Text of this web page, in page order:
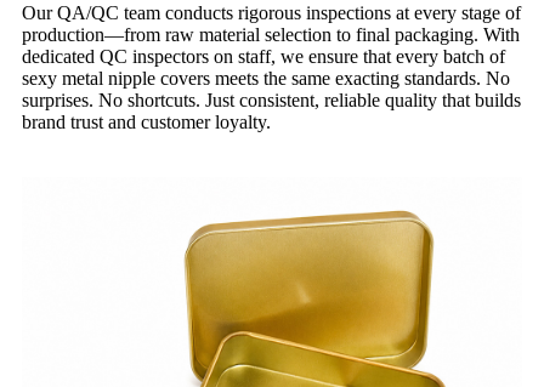
Our QA/QC team conducts rigorous inspections at every stage of
production—from raw material selection to final packaging. With
dedicated QC inspectors on staff, we ensure that every batch of
sexy metal nipple covers meets the same exacting standards. No
surprises. No shortcuts. Just consistent, reliable quality that builds
brand trust and customer loyalty.